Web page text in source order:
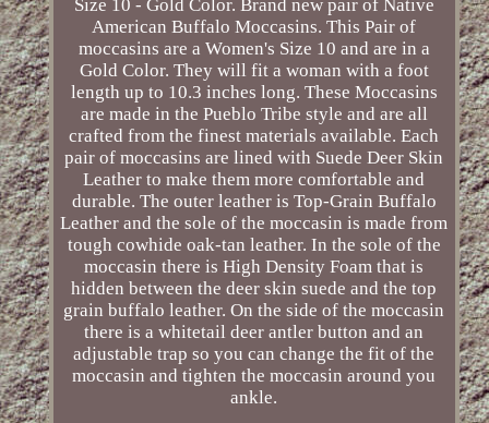
Size 10 - Gold Color. Brand new pair of Native
American Buffalo Moccasins. This Pair of
moccasins are a Women's Size 10 and are in a
Gold Color. They will fit a woman with a foot
length up to 10.3 inches long. These Moccasins
are made in the Pueblo Tribe style and are all
crafted from the finest materials available. Each
pair of moccasins are lined with Suede Deer Skin
Leather to make them more comfortable and
durable. The outer leather is Top-Grain Buffalo
Leather and the sole of the moccasin is made from
tough cowhide oak-tan leather. In the sole of the
moccasin there is High Density Foam that is
hidden between the deer skin suede and the top
grain buffalo leather. On the side of the moccasin
there is a whitetail deer antler button and an
adjustable trap so you can change the fit of the
moccasin and tighten the moccasin around you
ankle.